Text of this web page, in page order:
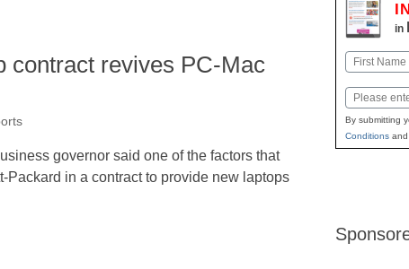
contract revives PC-Mac
governor said one of the factors that
Packard in a contract to provide new laptops
in
Name
First
Email
By submitting
Conditionsand